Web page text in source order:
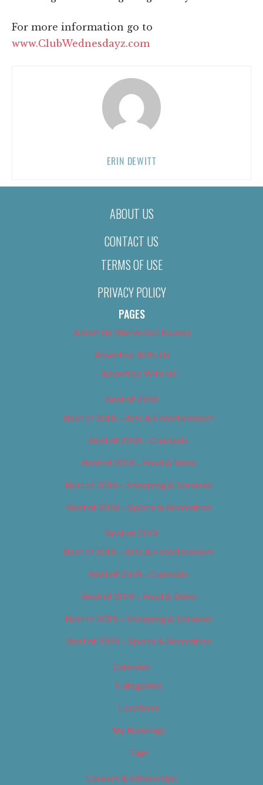
For more information go to
www.ClubWednesdayz.com
ERIN DEWITT
ABOUT US
CONTACT US
TERMS OF USE
PRIVACY POLICY
PAGES
About Us (We’ve Got Issues)
Advertise With Us
Advertise With Us
Best of 2018
Best of 2018 – Arts & Entertainment
Best of 2018 – Cannabis
Best of 2018 – Food & Drink
Best of 2018 – Shopping & Services
Best of 2018 – Sports & Recreation
Best of 2019
Best of 2019 – Arts & Entertainment
Best of 2019 – Cannabis
Best of 2019 – Food & Drink
Best of 2019 – Shopping & Services
Best of 2019 – Sports & Recreation
Calendar
Categories
Locations
My Bookings
Tags
Careers & Internships